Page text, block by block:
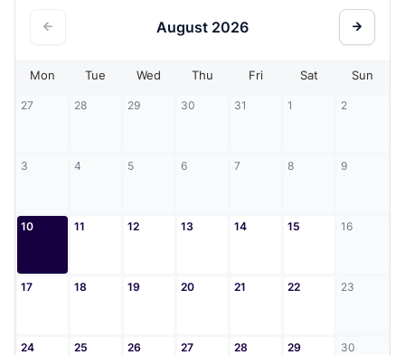
August 2026
Mon Tue Wed Thu Fri Sat Sun
27 28 29 30 31 1 2
3 4 5 6 7 8 9
10 11 12 13 14 15 16
17 18 19 20 21 22 23
24 25 26 27 28 29 30